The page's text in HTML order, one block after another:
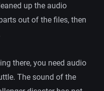
up the audio
out of the files, then
there, you need audio
The sound of the